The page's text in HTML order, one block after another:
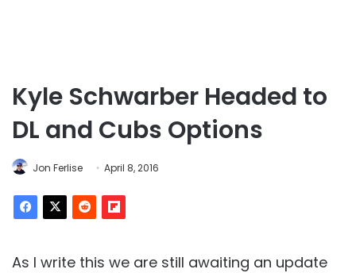
Kyle Schwarber Headed to
DL and Cubs Options
Jon Ferlise April 8, 2016
As I write this we are still awaiting an update